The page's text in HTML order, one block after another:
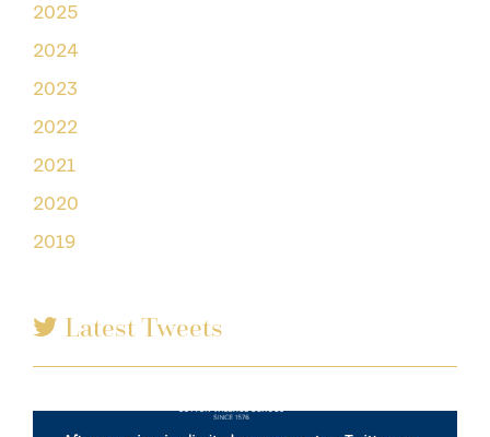
2025
2024
2023
2022
2021
2020
2019
Latest Tweets